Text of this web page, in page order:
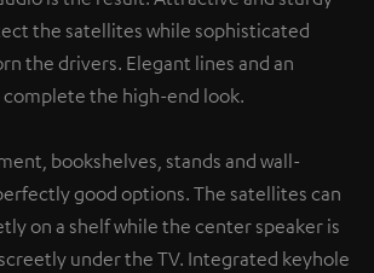
the satellites while sophisticated
the drivers. Elegant lines and an
the high-end look.
bookshelves, stands and wall-
good options. The satellites can
on a shelf while the center speaker is
under the TV. Integrated keyhole